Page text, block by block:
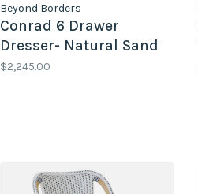
Beyond Borders
Conrad 6 Drawer
Dresser- Natural Sand
$2,245.00